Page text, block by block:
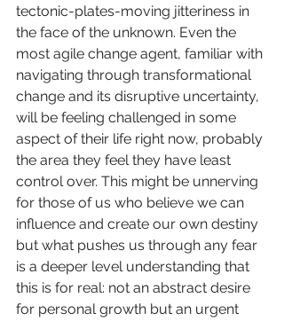
tectonic-plates-moving jitteriness in
the face of the unknown. Even the
most agile change agent, familiar with
navigating through transformational
change and its disruptive uncertainty,
will be feeling challenged in some
aspect of their life right now, probably
the area they feel they have least
control over. This might be unnerving
for those of us who believe we can
influence and create our own destiny
but what pushes us through any fear
is a deeper level understanding that
this is for real: not an abstract desire
for personal growth but an urgent